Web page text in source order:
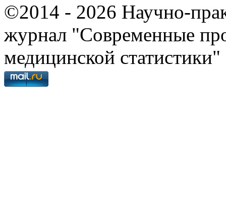
©2014 - 2026 Научно-
журнал "Современные
медицинской статистики"